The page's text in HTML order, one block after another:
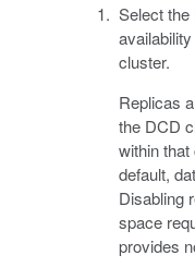
Select the
cluster.
Replicas
the DCD
within
default,
Disabling
space
provides